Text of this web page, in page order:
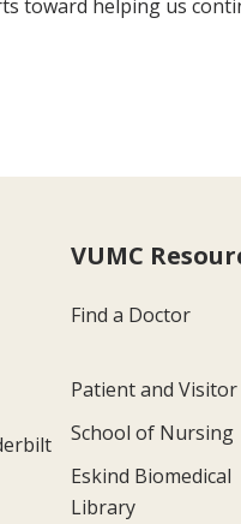
toward helping us
VUMC
Find a Doctor
Patient and
School of Nursing
Eskind Biomedical
Library